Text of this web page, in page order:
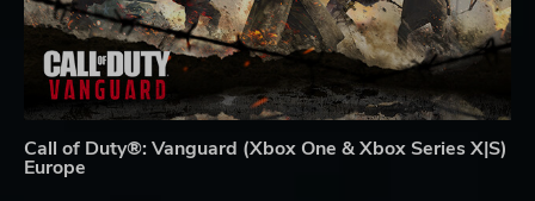
Call of Duty®: Vanguard (Xbox One & Xbox Series X|S)
Europe